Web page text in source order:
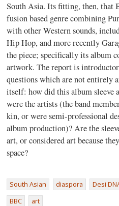
South Asia. Its fitting, then, that
fusion based genre combining
with other Western sounds,
Hip Hop, and more recently
the piece; specifically its album
artwork. The report is
questions which are not entirely
itself: how did this album sleeve
were the artists (the band
kin, or were semi-professional
album production)? Are the
art, or considered art because
space?
South Asian diaspora Desi
BBC
art